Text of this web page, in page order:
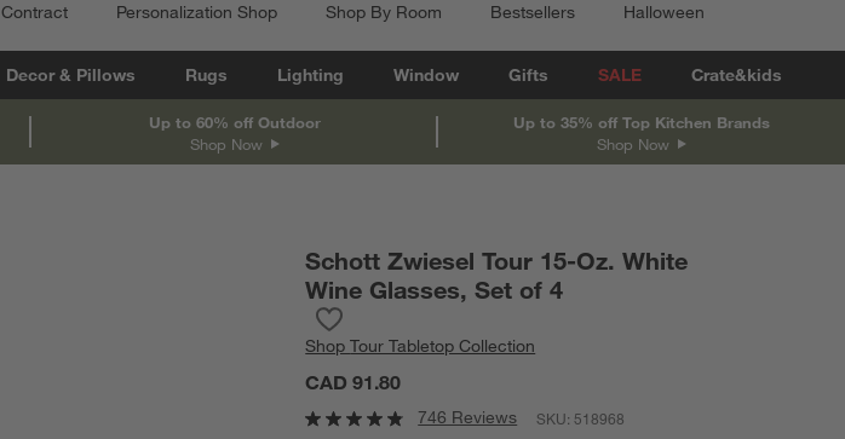
Contract Personalization Shop Shop By Room Bestsellers Halloween
Decor & Pillows Rugs Lighting Window Gifts SALE Crate&kids
Up to 60% off Outdoor
Shop Now
Up to 35% off Top Kitchen Brands
Shop Now
Schott Zwiesel Tour 15-Oz. White
Wine Glasses, Set of 4
ShopTour Tabletop Collection
CAD 91.80
746 Reviews SKU:518968